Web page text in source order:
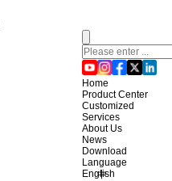
Home
Product Center
Customized
Services
About Us
News
Download
Language
English
中